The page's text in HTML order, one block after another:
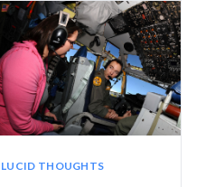
LUCID THOUGHTS